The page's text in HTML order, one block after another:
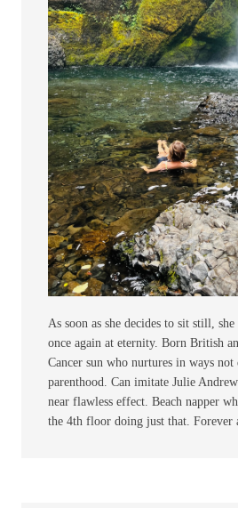
As soon as she decides to sit still,
once again at eternity. Born British
Cancer sun who nurtures in ways
parenthood. Can imitate Julie
near flawless effect. Beach napper
the 4th floor doing just that. Forever